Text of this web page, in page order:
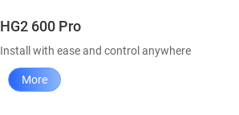
HG2 600 Pro
Install with ease and control anywhere
More